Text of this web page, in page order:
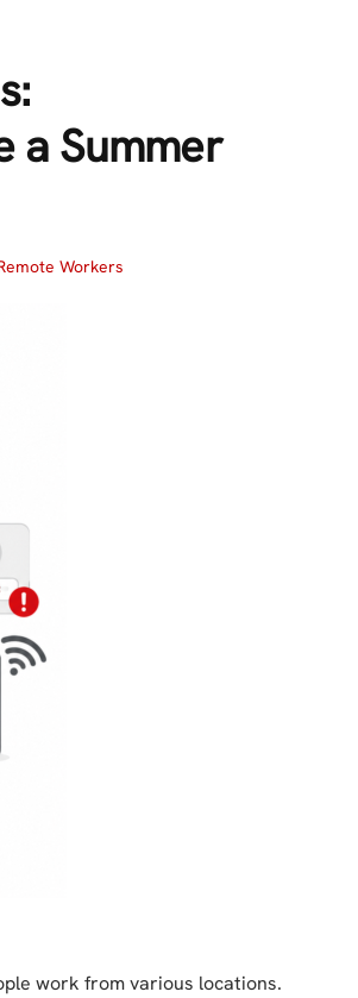
a Summer
Workers
work from various locations.